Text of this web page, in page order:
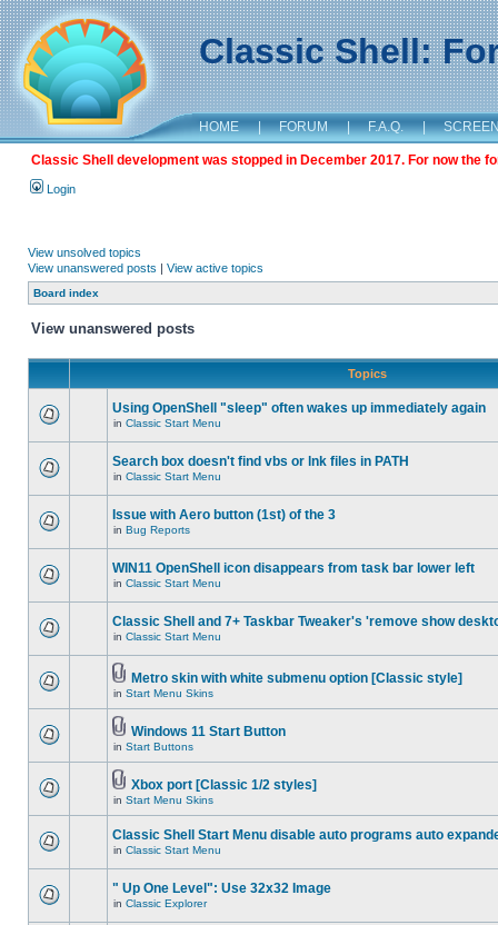
Classic Shell:
HOME | FORUM | F.A.Q. |
Classic Shell development was stopped in December 2017. For now the
Login
View unsolved topics
View unanswered posts | View active topics
Board index
View unanswered posts
Topics
Using OpenShell "sleep" often wakes up immediately again
in Classic Start Menu
Search box doesn't find vbs or lnk files in PATH
in Classic Start Menu
Issue with Aero button (1st) of the 3
in Bug Reports
WIN11 OpenShell icon disappears from task bar lower left
in Classic Start Menu
Classic Shell and 7+ Taskbar Tweaker's 'remove show
in Classic Start Menu
Metro skin with white submenu option [Classic style]
in Start Menu Skins
Windows 11 Start Button
in Start Buttons
Xbox port [Classic 1/2 styles]
in Start Menu Skins
Classic Shell Start Menu disable auto programs auto
in Classic Start Menu
" Up One Level": Use 32x32 Image
in Classic Explorer